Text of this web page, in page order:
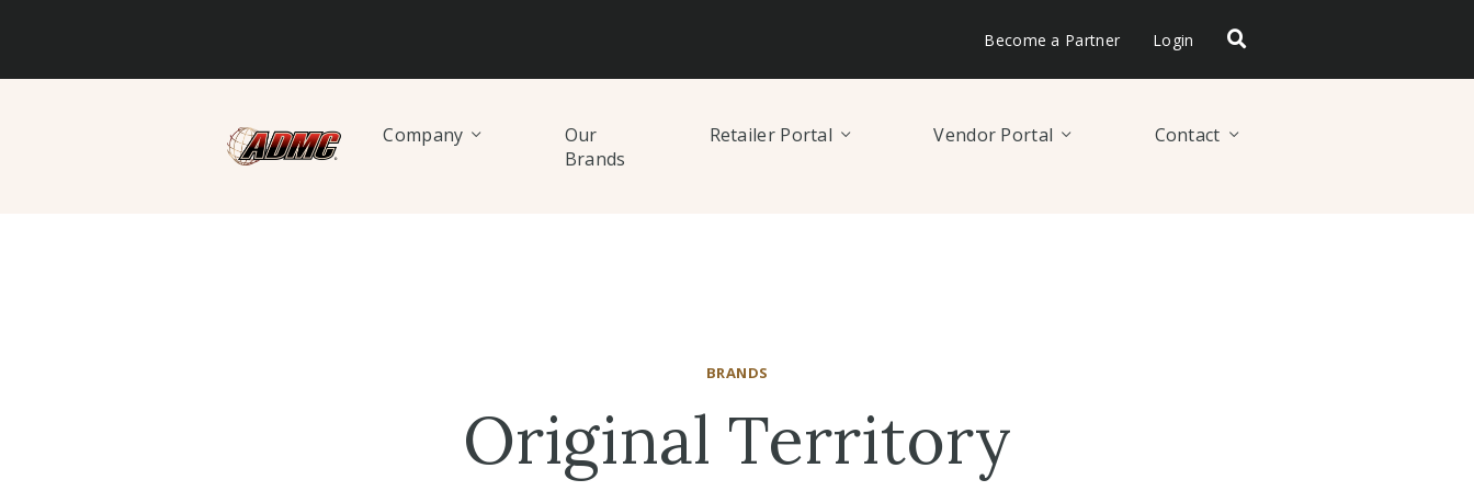
Become a Partner Login
Company
Our
Brands
Retailer Portal Vendor Portal Contact
BRANDS
Original Territory